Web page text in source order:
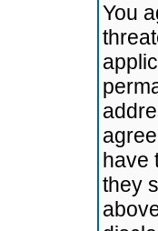
You
have
they